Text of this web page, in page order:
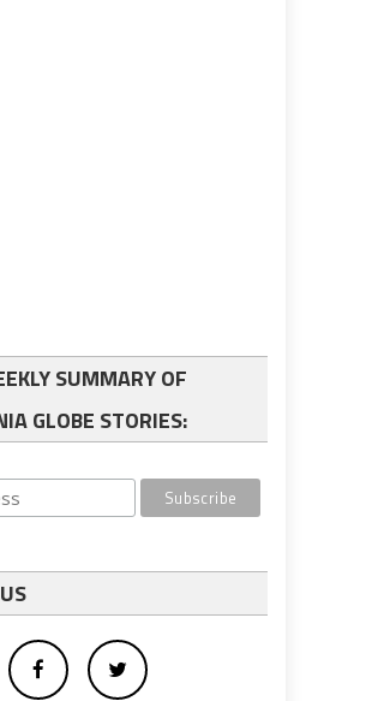
SUMMARY OF
GLOBE STORIES: